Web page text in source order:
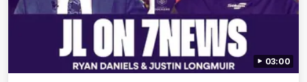
03:00